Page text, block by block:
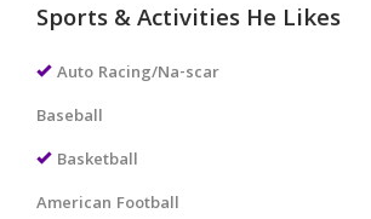
Sports & Activities He Likes
Auto Racing/Na-scar
Baseball
Basketball
American Football